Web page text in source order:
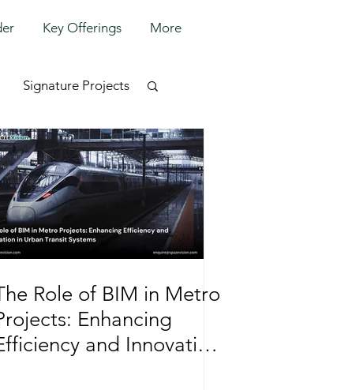
Key Offerings More
Signature Projects
Role of BIM in Metro
Enhancing
and Innovation